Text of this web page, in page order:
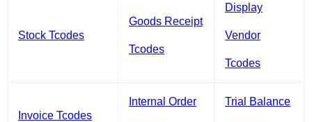
Stock Tcodes
Goods Receipt
Tcodes
Display
Vendor
Tcodes
Invoice Tcodes
Internal Order Trial Balance